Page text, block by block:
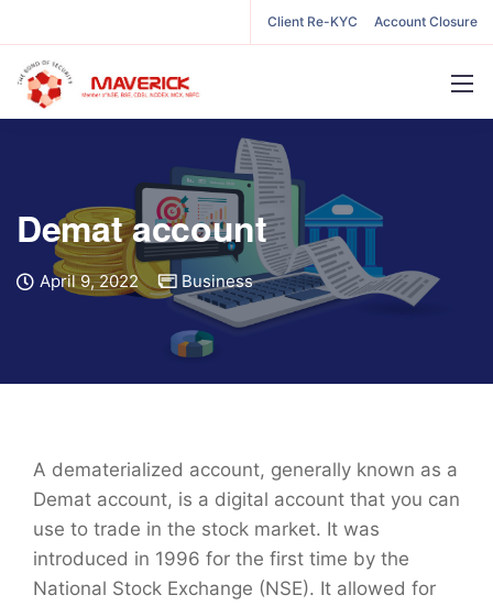
Client Re-KYC Account Closure
Demat account
April 9, 2022 Business
A dematerialized account, generally known as a
Demat account, is a digital account that you can
use to trade in the stock market. It was
introduced in 1996 for the first time by the
National Stock Exchange (NSE). It allowed for